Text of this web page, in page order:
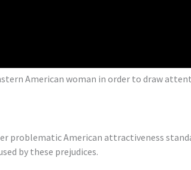
American woman in order to draw
problematic American attractiveness
by these prejudices.